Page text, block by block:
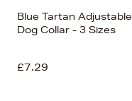
Blue Tartan Adjustable
Dog Collar - 3 Sizes
£7.29